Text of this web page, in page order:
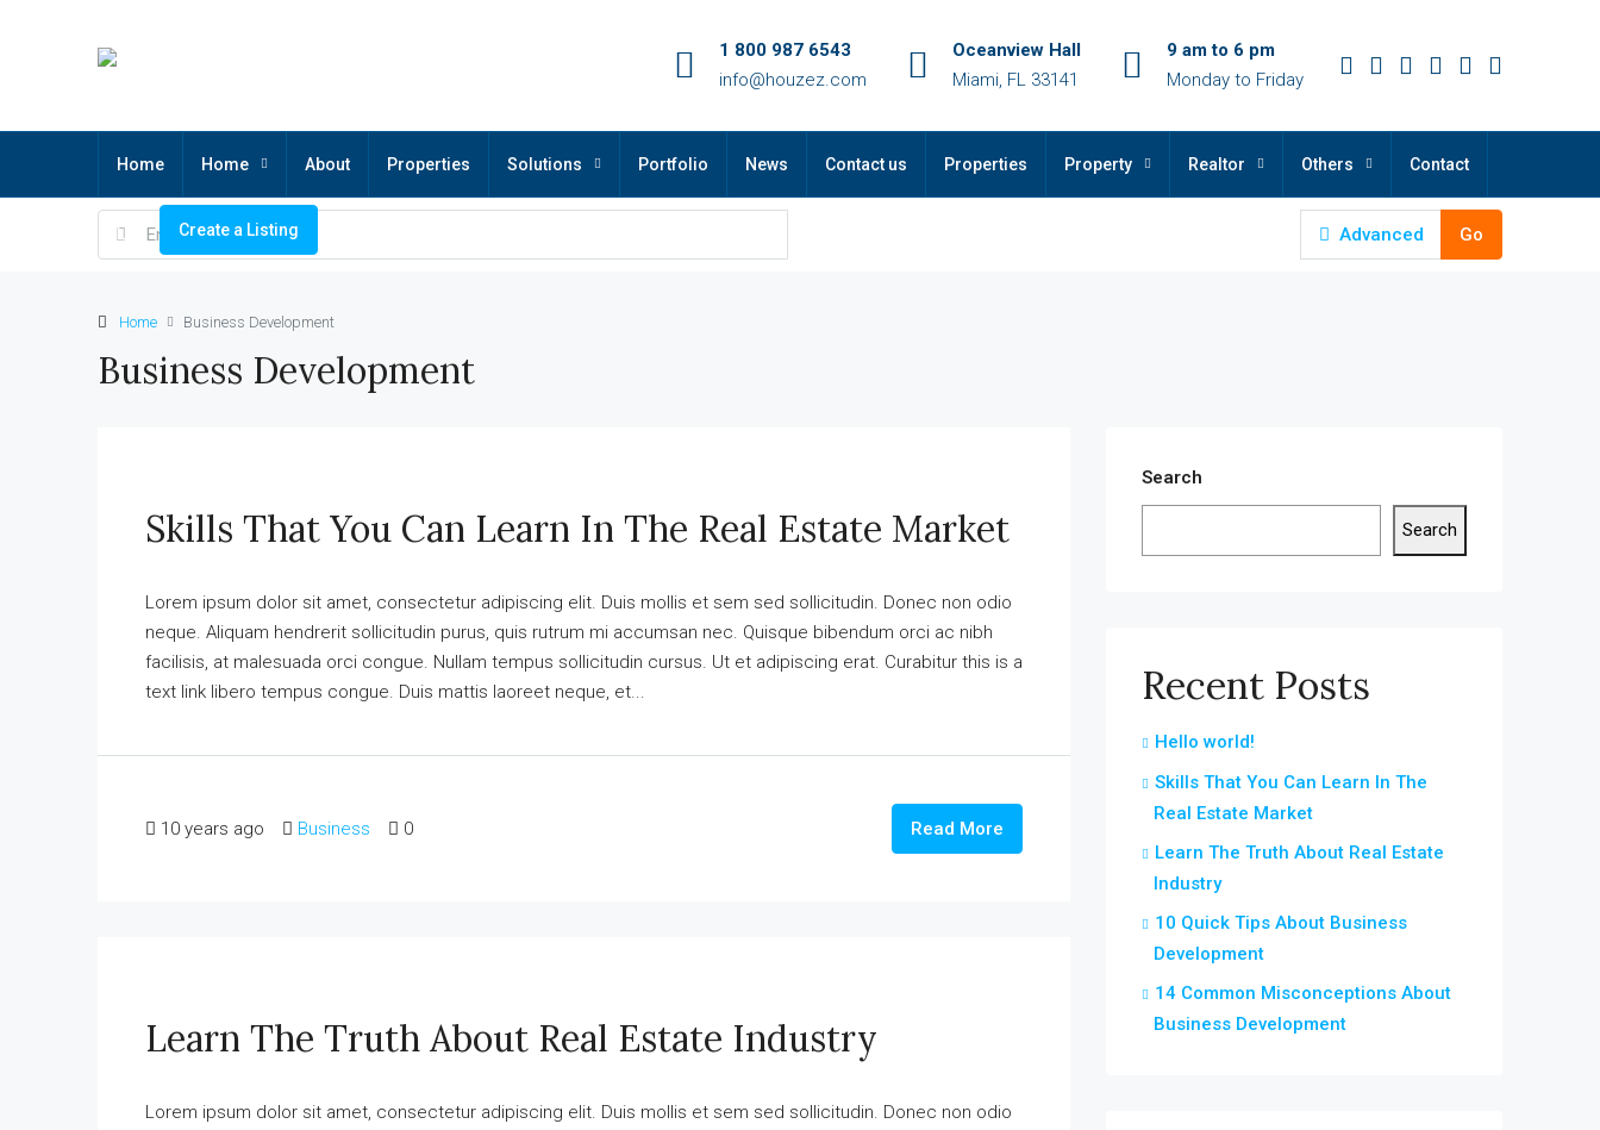
1 800 987 6543
info@houzez.com
Oceanview Hall
Miami, FL 33141
9 am to 6 pm
Monday to Friday
Home Home About Properties Solutions Portfolio News Contact us Properties Property Realtor Others Contact
Create a Listing Advanced Go
Home Business Development
Business Development
Skills That You Can Learn In The Real Estate Market
Lorem ipsum dolor sit amet, consectetur adipiscing elit. Duis mollis et sem sed sollicitudin. Donec non odio
neque. Aliquam hendrerit sollicitudin purus, quis rutrum mi accumsan nec. Quisque bibendum orci ac nibh
facilisis, at malesuada orci congue. Nullam tempus sollicitudin cursus. Ut et adipiscing erat. Curabitur this is a
text link libero tempus congue. Duis mattis laoreet neque, et...
10 years ago Business 0 Read More
Learn The Truth About Real Estate Industry
Lorem ipsum dolor sit amet, consectetur adipiscing elit. Duis mollis et sem sed sollicitudin. Donec non odio
Search
Search
Recent Posts
Hello world!
Skills That You Can Learn In The
Real Estate Market
Learn The Truth About Real Estate
Industry
10 Quick Tips About Business
Development
14 Common Misconceptions About
Business Development